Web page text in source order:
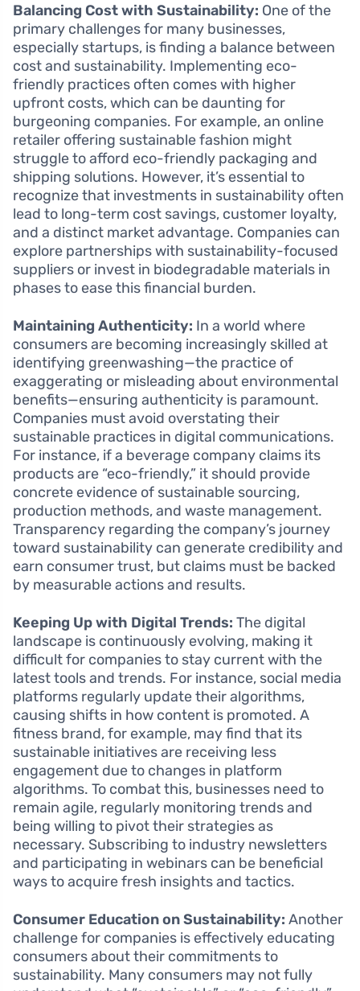
Balancing Cost with Sustainability: One of the
primary challenges for many businesses,
especially startups, is finding a balance between
cost and sustainability. Implementing eco-
friendly practices often comes with higher
upfront costs, which can be daunting for
burgeoning companies. For example, an online
retailer offering sustainable fashion might
struggle to afford eco-friendly packaging and
shipping solutions. However, it’s essential to
recognize that investments in sustainability often
lead to long-term cost savings, customer loyalty,
and a distinct market advantage. Companies can
explore partnerships with sustainability-focused
suppliers or invest in biodegradable materials in
phases to ease this financial burden.
Maintaining Authenticity: In a world where
consumers are becoming increasingly skilled at
identifying greenwashing—the practice of
exaggerating or misleading about environmental
benefits—ensuring authenticity is paramount.
Companies must avoid overstating their
sustainable practices in digital communications.
For instance, if a beverage company claims its
products are “eco-friendly,” it should provide
concrete evidence of sustainable sourcing,
production methods, and waste management.
Transparency regarding the company’s journey
toward sustainability can generate credibility and
earn consumer trust, but claims must be backed
by measurable actions and results.
Keeping Up with Digital Trends: The digital
landscape is continuously evolving, making it
difficult for companies to stay current with the
latest tools and trends. For instance, social media
platforms regularly update their algorithms,
causing shifts in how content is promoted. A
fitness brand, for example, may find that its
sustainable initiatives are receiving less
engagement due to changes in platform
algorithms. To combat this, businesses need to
remain agile, regularly monitoring trends and
being willing to pivot their strategies as
necessary. Subscribing to industry newsletters
and participating in webinars can be beneficial
ways to acquire fresh insights and tactics.
Consumer Education on Sustainability: Another
challenge for companies is effectively educating
consumers about their commitments to
sustainability. Many consumers may not fully